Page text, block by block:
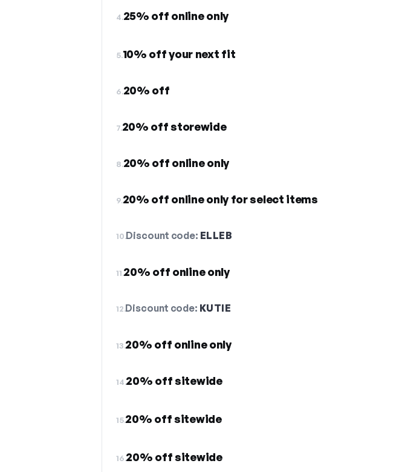
4.25% off online only
5.10% off your next fit
6.20% off
7.20% off storewide
8.20% off online only
9.20% off online only for select items
10.Discount code: ELLEB
11.20% off online only
12.Discount code: KUTIE
13.20% off online only
14.20% off sitewide
15.20% off sitewide
16.20% off sitewide